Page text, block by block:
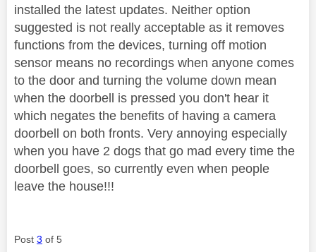
installed the latest updates. Neither option
suggested is not really acceptable as it removes
functions from the devices, turning off motion
sensor means no recordings when anyone comes
to the door and turning the volume down mean
when the doorbell is pressed you don't hear it
which negates the benefits of having a camera
doorbell on both fronts. Very annoying especially
when you have 2 dogs that go mad every time the
doorbell goes, so currently even when people
leave the house!!!
Post 3 of 5